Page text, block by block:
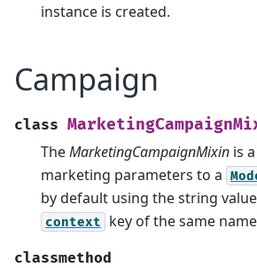
instance is created.
Campaign
class
TheMarketingCampaignMixin is a
marketing parameters to a
by default using the string
context key of the same
classmethod